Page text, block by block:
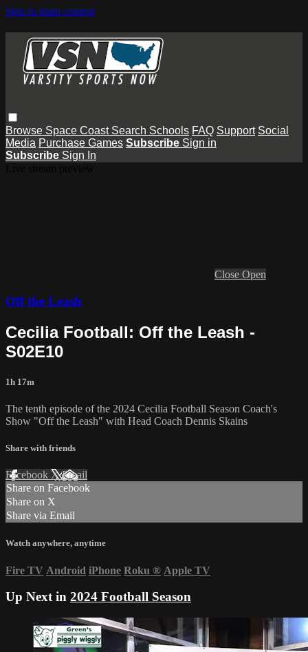
Skip to main content
Browse Space Coast Search Schools FAQ Support Social
Media Purchase Games Subscribe Sign in
Subscribe Sign In
Close Open
Off the Leash
Cecilia Football: Off the Leash -
S02E10
1h 17m
The tenth episode of the 2024 Cecilia Football Season Coach's
Show "Off the Leash" with Head Coach Dennis Skains
Share with friends
Facebook XEmail
Share on Facebook
Share on X
Share via Email
Watch anywhere, anytime
Fire TV Android iPhone Roku ® Apple TV
Up Next in 2024 Football Season